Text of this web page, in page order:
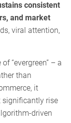
consistent
and market
viral attention,
“evergreen” – a
than
it
significantly rise
driven